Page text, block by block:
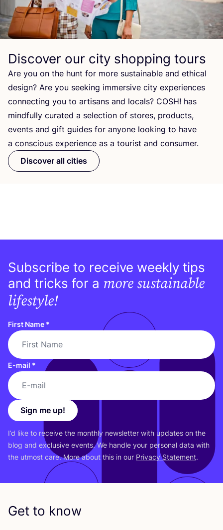
Discover our city shopping tours
Are you on the hunt for more sustainable and ethical
design? Are you seeking immersive city experiences
connecting you to artisans and locals? COSH! has
mindfully curated a selection of stores, products,
events and gift guides for anyone looking to have
a conscious experience as a tourist and consumer.
Discover all cities
Subscribe to receive weekly tips
and tricks for a more sustainable
lifestyle!
First Name *
E-mail *
Sign me up!
I’d like to receive the monthly newsletter with updates on the
blog and exclusive events. We handle your personal data with
the utmost care. More about this in our Privacy Statement.
Get to know